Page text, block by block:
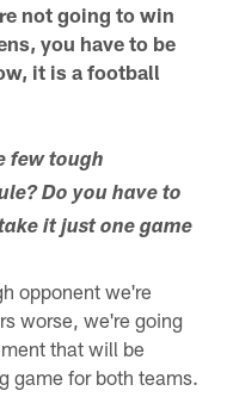
not going to win
you have to be
it is a football
few tough
Do you have to
it just one game
opponent we're
worse, we're going
that will be
game for both teams.